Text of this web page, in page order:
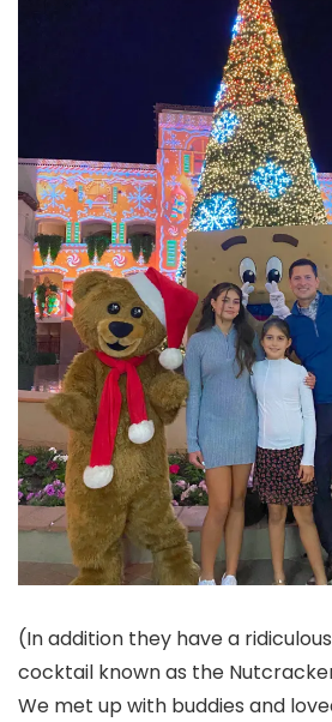
(In addition they have a
cocktail known as the
We met up with buddies and